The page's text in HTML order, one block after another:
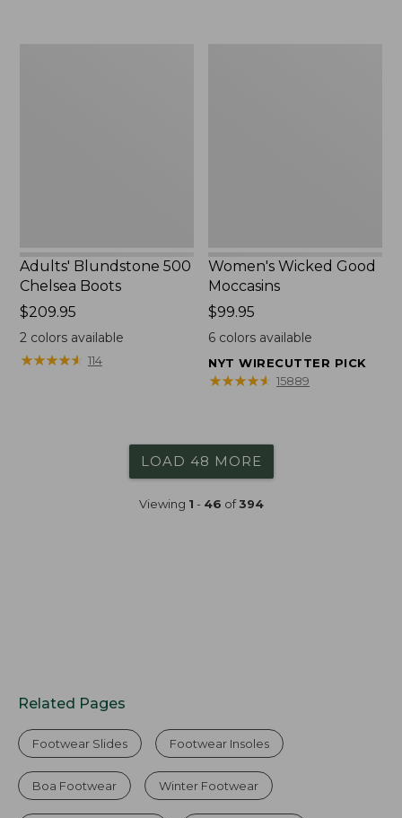
Adults' Blundstone 500
Chelsea Boots
Price:
$209.95
$209.95
2 colors available
★★★★★
★★★★★ 114
Women's Wicked Good
Moccasins
Price:
$99.95
$99.95
6 colors available
NYT WIRECUTTER PICK
★★★★★
★★★★★ 15889
LOAD 48 MORE
Viewing 1 - 46 of394
Related Pages
Footwear Slides Footwear Insoles
Boa Footwear Winter Footwear